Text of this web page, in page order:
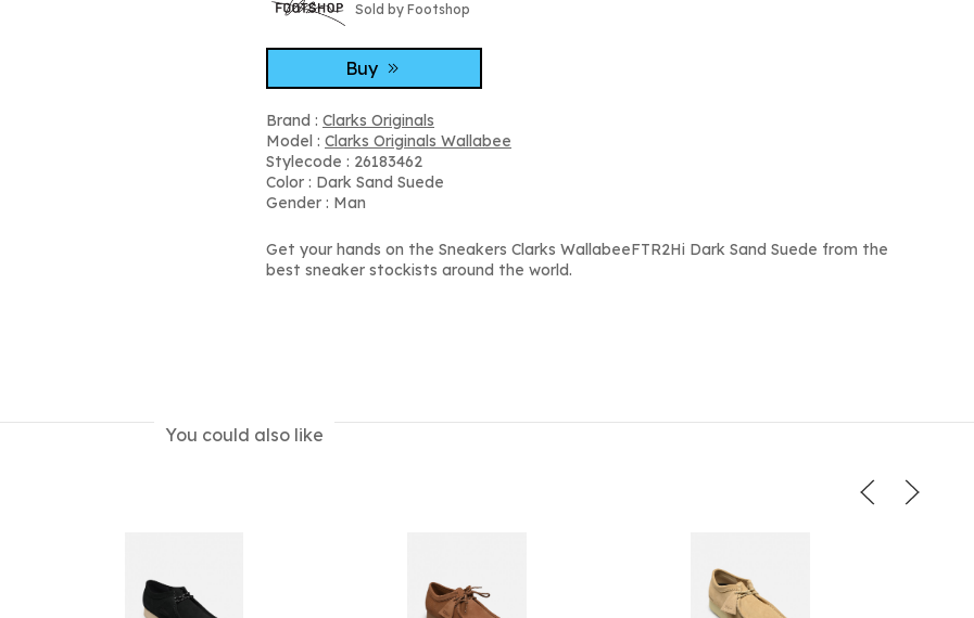
Sold by Footshop
Buy
Brand : Clarks Originals
Model : Clarks Originals Wallabee
Stylecode : 26183462
Color : Dark Sand Suede
Gender : Man
Get your hands on the Sneakers Clarks WallabeeFTR2Hi Dark Sand Suede from the
best sneaker stockists around the world.
You could also like